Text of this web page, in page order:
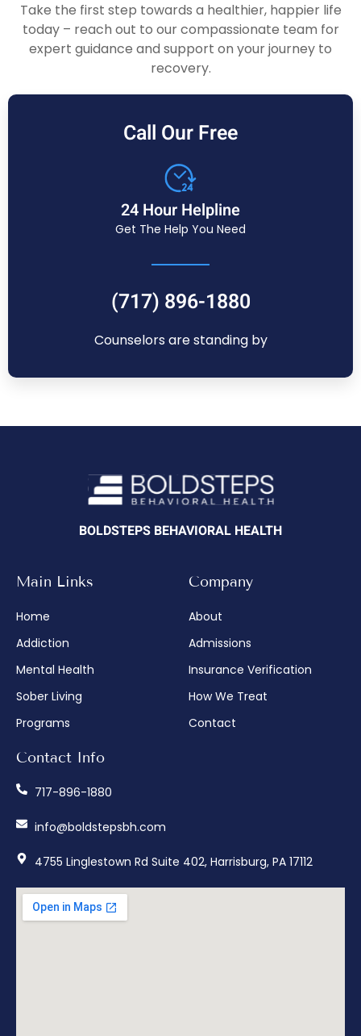
Take the first step towards a healthier, happier life
today – reach out to our compassionate team for
expert guidance and support on your journey to
recovery.
Call Our Free
24 Hour Helpline
Get The Help You Need
(717) 896-1880
Counselors are standing by
BOLDSTEPS BEHAVIORAL HEALTH
Main Links
Home
Addiction
Mental Health
Sober Living
Programs
Company
About
Admissions
Insurance Verification
How We Treat
Contact
Contact Info
717-896-1880
info@boldstepsbh.com
4755 Linglestown Rd Suite 402, Harrisburg, PA 17112